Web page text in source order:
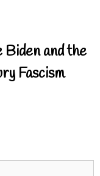
and the
Fascism